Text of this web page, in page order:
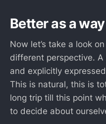
Better as a
Now let’s take a look
different perspective.
and explicitly
This is natural, this is
long trip till this point
to decide about